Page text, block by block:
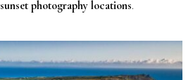
sunset photography locations.